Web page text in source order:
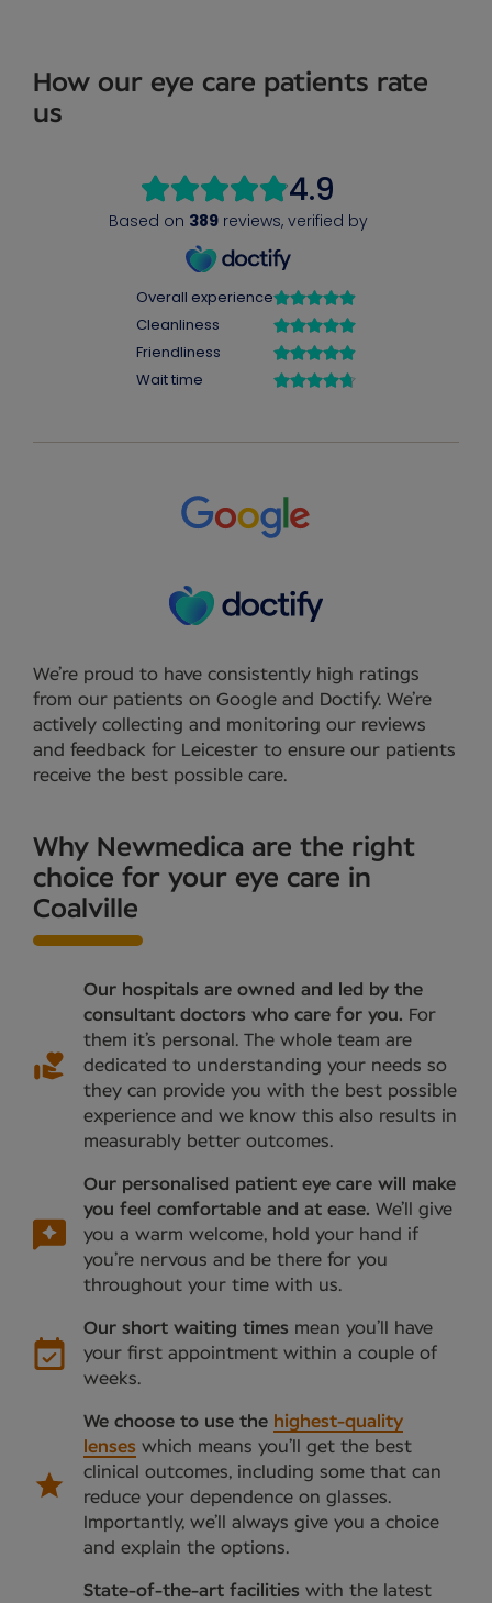
How our eye care patients rate
us
We’re proud to have consistently high ratings
from our patients on Google and Doctify. We’re
actively collecting and monitoring our reviews
and feedback for Leicester to ensure our patients
receive the best possible care.
Why Newmedica are the right
choice for your eye care in
Coalville
Our hospitals are owned and led by the
consultant doctors who care for you. For
them it’s personal. The whole team are
dedicated to understanding your needs so
they can provide you with the best possible
experience and we know this also results in
measurably better outcomes.
Our personalised patient eye care will make
you feel comfortable and at ease. We’ll give
you a warm welcome, hold your hand if
you’re nervous and be there for you
throughout your time with us.
Our short waiting times mean you’ll have
your first appointment within a couple of
weeks.
We choose to use the highest-quality
lenses which means you’ll get the best
clinical outcomes, including some that can
reduce your dependence on glasses.
Importantly, we’ll always give you a choice
and explain the options.
State-of-the-art facilities with the latest